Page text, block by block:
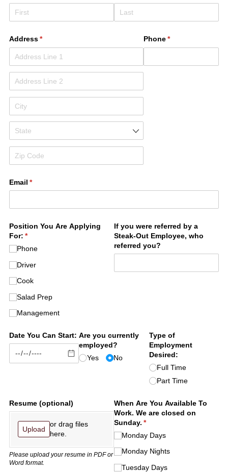
Address*
(required) Phone*
(required)
Email *
(required)
Position You Are Applying
For: *
(required)
Phone
Driver
Cook
Salad Prep
Management
If you were referred by a
Steak-Out Employee, who
referred you?
Date You Can Start: Are you currently
employed?
Yes
No
Type of
Employment
Desired:
Full Time
Part Time
Resume (optional)
Upload
or drag files
here.
Please upload your resume in PDF or
Word format.
When Are You Available To
Work. We are closed on
Sunday. *
(required)
Monday Days
Monday Nights
Tuesday Days